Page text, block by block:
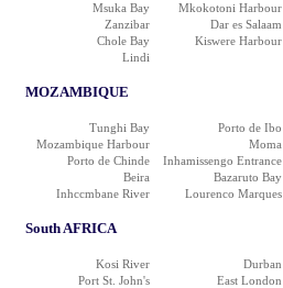
Msuka Bay
Mkokotoni Harbour
Zanzibar
Dar es Salaam
Chole Bay
Kiswere Harbour
Lindi
MOZAMBIQUE
Tunghi Bay
Porto de Ibo
Mozambique Harbour
Moma
Porto de Chinde
Inhamissengo Entrance
Beira
Bazaruto Bay
Inhccmbane River
Lourenco Marques
South AFRICA
Kosi River
Durban
Port St. John's
East London